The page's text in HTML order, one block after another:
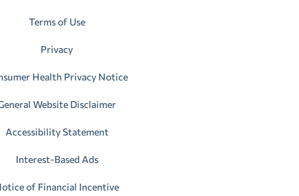
Terms of Use
Privacy
Health Privacy Notice
Website Disclaimer
Accessibility Statement
Interest-Based Ads
of Financial Incentive